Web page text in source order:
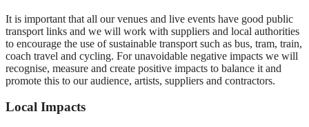
It is important that all our venues and live events have good public
transport links and we will work with suppliers and local authorities
to encourage the use of sustainable transport such as bus, tram, train,
coach travel and cycling. For unavoidable negative impacts we will
recognise, measure and create positive impacts to balance it and
promote this to our audience, artists, suppliers and contractors.
Local Impacts